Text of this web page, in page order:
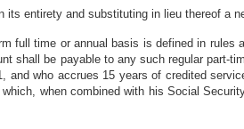
entirety and substituting in lieu thereof a
full time or annual basis is defined in rules
shall be payable to any such regular part-
who accrues 15 years of credited
when combined with his Social